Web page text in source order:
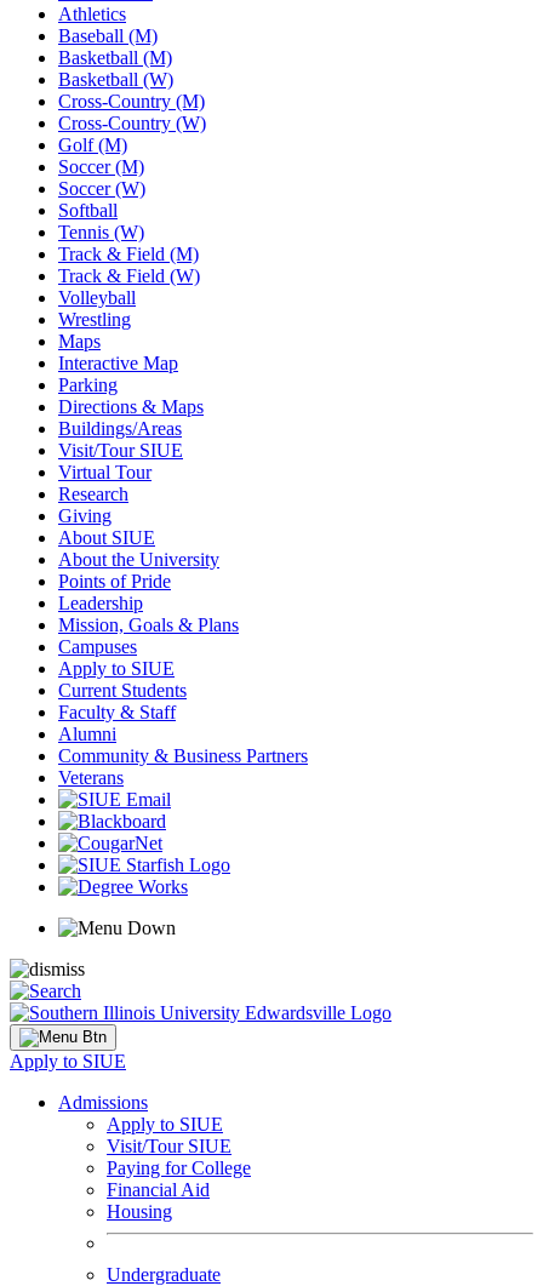
Athletics
Baseball (M)
Basketball (M)
Basketball (W)
Cross-Country (M)
Cross-Country (W)
Golf (M)
Soccer (M)
Soccer (W)
Softball
Tennis (W)
Track & Field (M)
Track & Field (W)
Volleyball
Wrestling
Maps
Interactive Map
Parking
Directions & Maps
Buildings/Areas
Visit/Tour SIUE
Virtual Tour
Research
Giving
About SIUE
About the University
Points of Pride
Leadership
Mission, Goals & Plans
Campuses
Apply to SIUE
Current Students
Faculty & Staff
Alumni
Community & Business Partners
Veterans
Apply to SIUE
Admissions
Apply to SIUE
Visit/Tour SIUE
Paying for College
Financial Aid
Housing
Undergraduate